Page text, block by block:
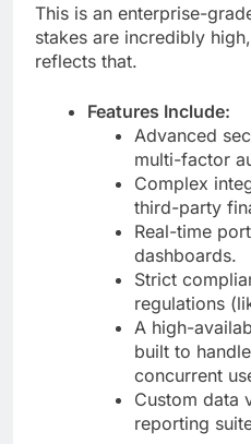
This is an enterprise-
stakes are incredibly
reflects that.
Features Include:
Advanced
multi-factor
Complex
third-party
Real-time
dashboards.
Strict
regulations
A high-
built to
concurrent
Custom data
reporting